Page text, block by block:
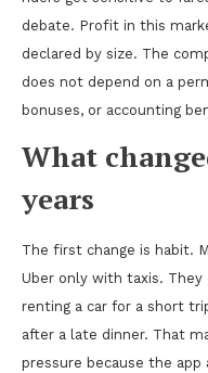
debate. Profit in this
declared by size. The
does not depend on a
bonuses, or accounting
What
years
The first change is habit.
Uber only with taxis.
renting a car for a short
after a late dinner. That
pressure because the app